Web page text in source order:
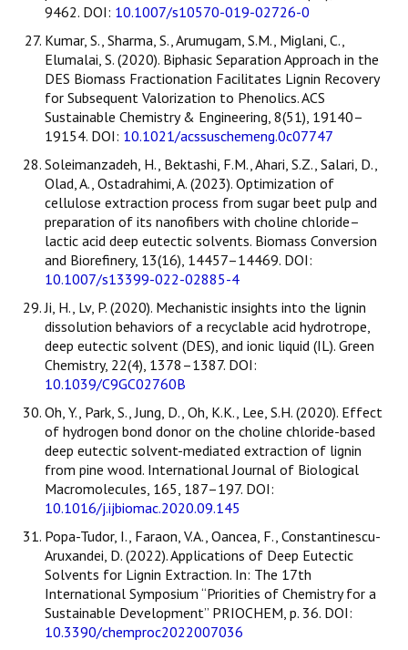
9462. DOI: 10.1007/s10570-019-02726-0
Kumar, S., Sharma, S., Arumugam, S.M., Miglani, C.,
Elumalai, S. (2020). Biphasic Separation Approach in the
DES Biomass Fractionation Facilitates Lignin Recovery
for Subsequent Valorization to Phenolics. ACS
Sustainable Chemistry & Engineering, 8(51), 19140–
19154. DOI: 10.1021/acssuschemeng.0c07747
Soleimanzadeh, H., Bektashi, F.M., Ahari, S.Z., Salari, D.,
Olad, A., Ostadrahimi, A. (2023). Optimization of
cellulose extraction process from sugar beet pulp and
preparation of its nanofibers with choline chloride–
lactic acid deep eutectic solvents. Biomass Conversion
and Biorefinery, 13(16), 14457–14469. DOI:
10.1007/s13399-022-02885-4
Ji, H., Lv, P. (2020). Mechanistic insights into the lignin
dissolution behaviors of a recyclable acid hydrotrope,
deep eutectic solvent (DES), and ionic liquid (IL). Green
Chemistry, 22(4), 1378–1387. DOI:
10.1039/C9GC02760B
Oh, Y., Park, S., Jung, D., Oh, K.K., Lee, S.H. (2020). Effect
of hydrogen bond donor on the choline chloride-based
deep eutectic solvent-mediated extraction of lignin
from pine wood. International Journal of Biological
Macromolecules, 165, 187–197. DOI:
10.1016/j.ijbiomac.2020.09.145
Popa-Tudor, I., Faraon, V.A., Oancea, F., Constantinescu-
Aruxandei, D. (2022). Applications of Deep Eutectic
Solvents for Lignin Extraction. In: The 17th
International Symposium “Priorities of Chemistry for a
Sustainable Development” PRIOCHEM, p. 36. DOI:
10.3390/chemproc2022007036